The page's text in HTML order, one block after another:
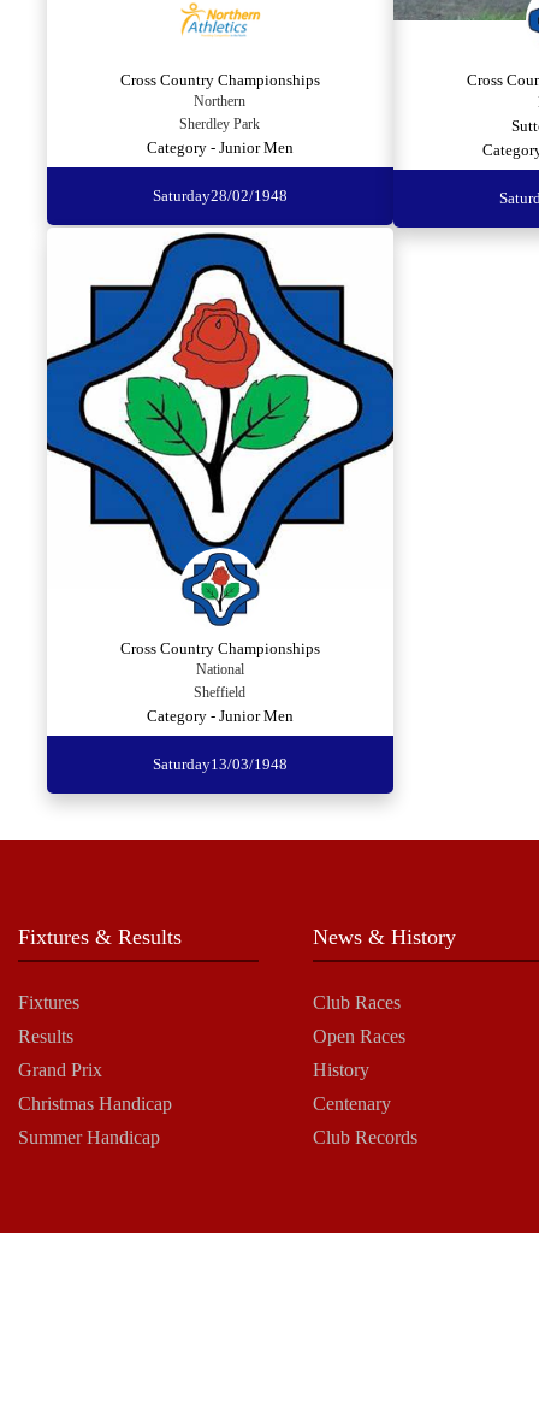
Cross Country Championships
Northern
Sherdley Park
Category - Junior Men
Saturday28/02/1948
Cross
Cross Country Championships
National
Sheffield
Category - Junior Men
Saturday13/03/1948
Fixtures & Results
Fixtures
Results
Grand Prix
Christmas Handicap
Summer Handicap
News & History
Club Races
Open Races
History
Centenary
Club Records